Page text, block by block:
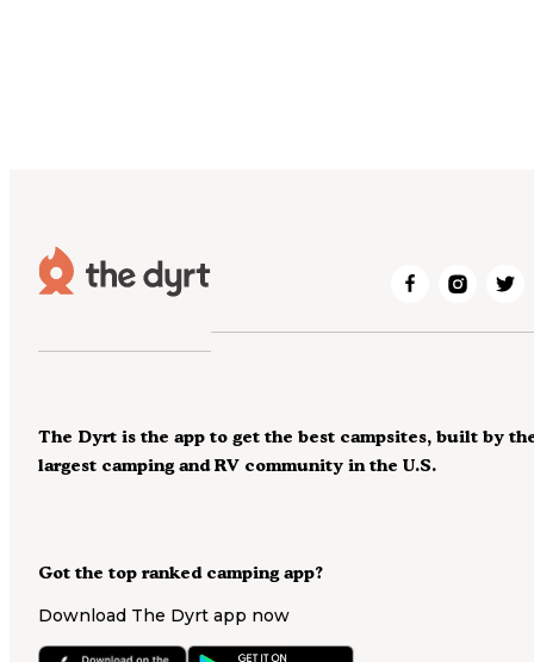
Got the top ranked camping app?
Download The Dyrt app now
The Dyrt is the app to get the best campsites, built by
largest camping and RV community in the U.S.